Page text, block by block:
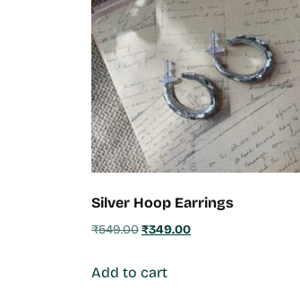
Silver Hoop Earrings
₹549.00₹349.00
Add to cart